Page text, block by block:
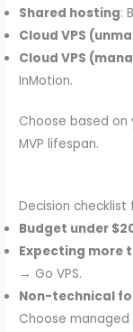
Shared hosting:
Cloud VPS
Cloud VPS
InMotion.
Choose based
MVP lifespan.
Decision
Budget under
Expecting more
→ Go VPS.
Non-technical
Choose managed